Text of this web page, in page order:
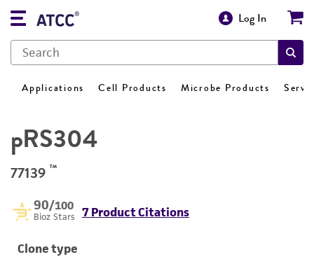
Log In
Applications Cell Products Microbe Products
pRS304
77139 ™
90/100
Bioz Stars 7 Product Citations
Clone type